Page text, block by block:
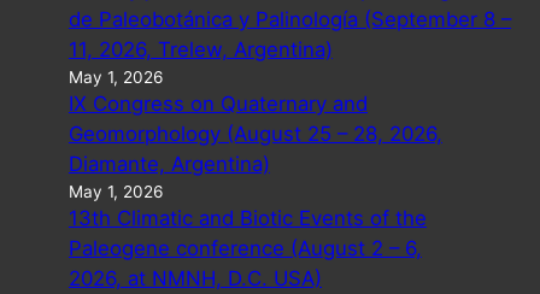
de Paleobotánica y Palinología (September 8 –
11, 2026, Trelew, Argentina)
May 1, 2026
IX Congress on Quaternary and
Geomorphology (August 25 – 28, 2026,
Diamante, Argentina)
May 1, 2026
13th Climatic and Biotic Events of the
Paleogene conference (August 2 – 6,
2026, at NMNH, D.C. USA)